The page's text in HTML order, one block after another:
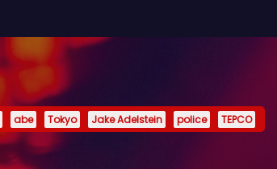
abe Tokyo Jake Adelstein police TEPCO